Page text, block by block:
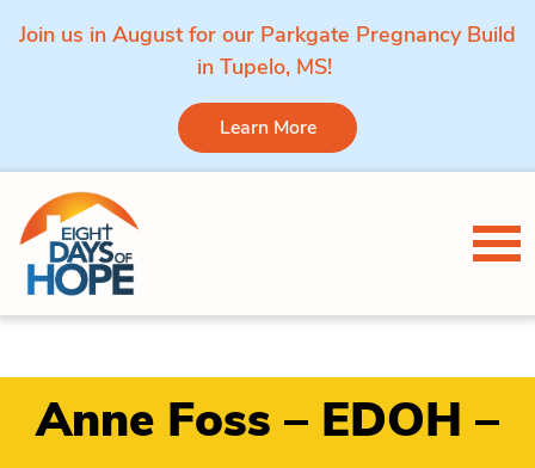
Join us in August for our Parkgate Pregnancy Build
in Tupelo, MS!
Learn More
Skip to content
Anne Foss – EDOH –